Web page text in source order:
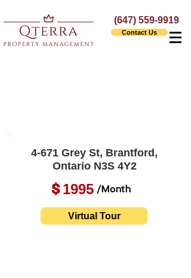
(647) 559-9919
Contact Us
4-671 Grey St, Brantford,
Ontario N3S 4Y2
1995
$ /Month
Virtual Tour